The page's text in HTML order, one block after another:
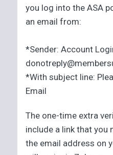
you log into the ASA
an email from:
*Sender: Account
*With subject line:
Email
The one-time extra
include a link that you
the email address on